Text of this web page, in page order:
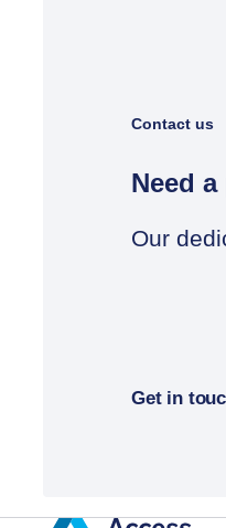
Contact us
Need
Our
Get in